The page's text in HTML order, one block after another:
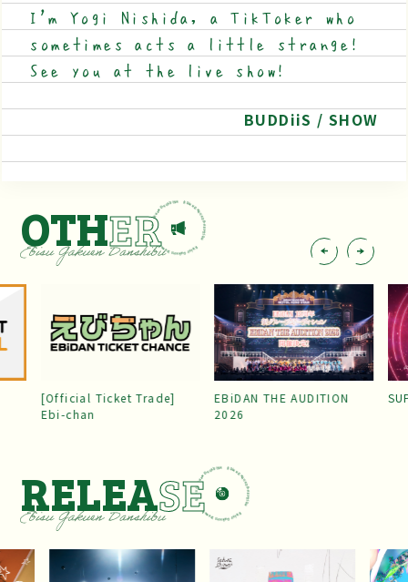
I'm Yogi Nishida, a TikToker who
sometimes acts a little strange!
See you at the live show!
BUDDiiS / SHOW
OTHER
[Official Ticket Trade]
Ebi-chan
EBiDAN THE AUDITION
2026
RELEASE